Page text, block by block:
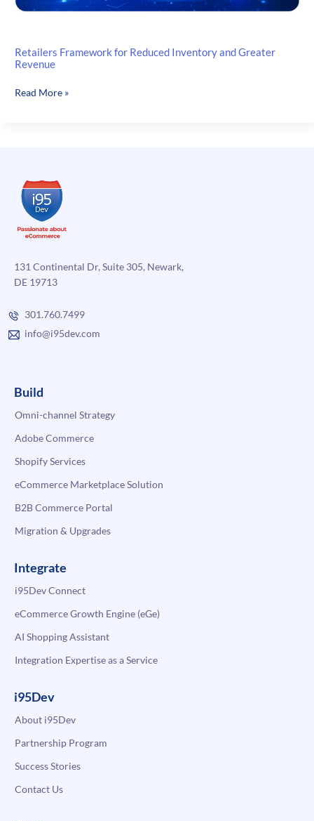
Retailers Framework for Reduced Inventory and Greater
Revenue
Retailers
Greater
Revenue
Read More »
131 Continental Dr, Suite 305, Newark,
DE 19713
301.760.7499
info@i95dev.com
Build
Omni-channel Strategy
Adobe Commerce
Shopify Services
eCommerce Marketplace Solution
B2B Commerce Portal
Migration & Upgrades
Integrate
i95Dev Connect
eCommerce Growth Engine (eGe)
AI Shopping Assistant
Integration Expertise as a Service
i95Dev
About i95Dev
Partnership Program
Success Stories
Contact Us